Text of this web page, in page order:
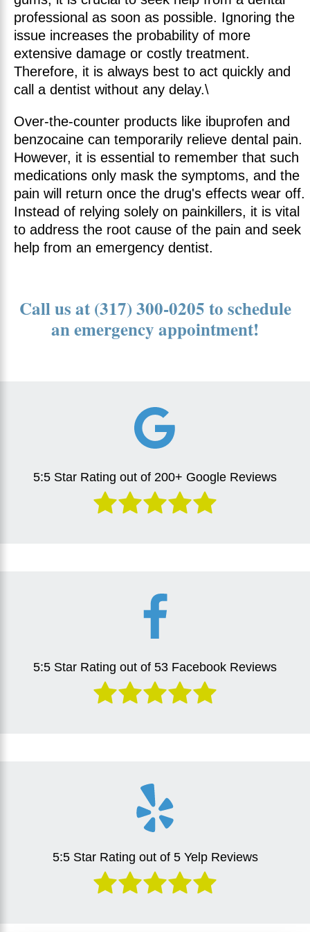
professional as soon as possible. Ignoring the
issue increases the probability of more
extensive damage or costly treatment.
Therefore, it is always best to act quickly and
call a dentist without any delay.\
Over-the-counter products like ibuprofen and
benzocaine can temporarily relieve dental pain.
However, it is essential to remember that such
medications only mask the symptoms, and the
pain will return once the drug's effects wear off.
Instead of relying solely on painkillers, it is vital
to address the root cause of the pain and seek
help from an emergency dentist.
Call us at (317) 300-0205 to schedule
an emergency appointment!
5:5 Star Rating out of 200+ Google Reviews
5:5 Star Rating out of 53 Facebook Reviews
5:5 Star Rating out of 5 Yelp Reviews